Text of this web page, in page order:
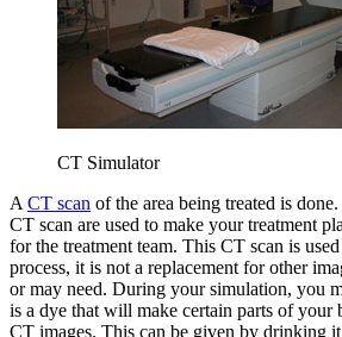
CT Simulator
A CT scan of the area being treated is
CT scan are used to make your treatment
for the treatment team. This CT scan is
process, it is not a replacement for other
or may need. During your simulation, you
is a dye that will make certain parts of your
CT images. This can be given by drinking